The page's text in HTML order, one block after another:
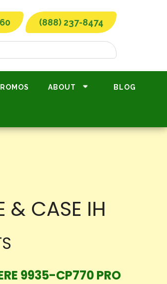
(888) 237-8474
ABOUT BLOG
& CASE IH
9935-CP770 PRO